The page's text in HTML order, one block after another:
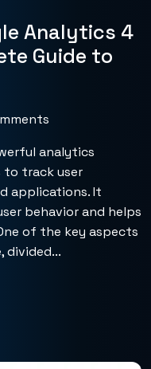
Analytics 4
Guide to
analytics
to track user
applications. It
behavior and helps
of the key aspects
divided...